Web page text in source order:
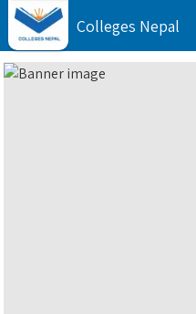
Colleges Nepal